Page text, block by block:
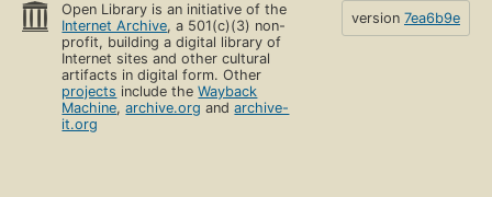
Open Library is an initiative of the
Internet Archive, a 501(c)(3) non-
profit, building a digital library of
Internet sites and other cultural
artifacts in digital form. Other
projects include theWayback
Machine,archive.org andarchive-
it.org
version 7ea6b9e